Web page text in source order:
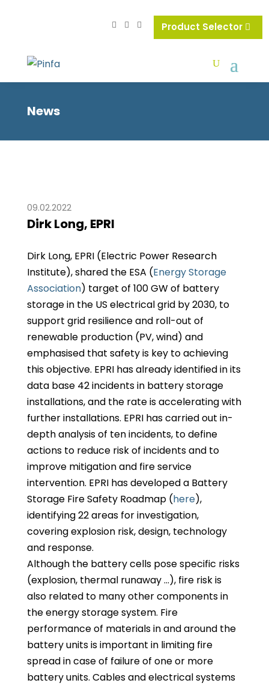
Product Selector
News
09.02.2022
Dirk Long, EPRI
Dirk Long, EPRI (Electric Power Research
Institute), shared the ESA (Energy Storage
Association) target of 100 GW of battery
storage in the US electrical grid by 2030, to
support grid resilience and roll-out of
renewable production (PV, wind) and
emphasised that safety is key to achieving
this objective. EPRI has already identified in its
data base 42 incidents in battery storage
installations, and the rate is accelerating with
further installations. EPRI has carried out in-
depth analysis of ten incidents, to define
actions to reduce risk of incidents and to
improve mitigation and fire service
intervention. EPRI has developed a Battery
Storage Fire Safety Roadmap (here),
identifying 22 areas for investigation,
covering explosion risk, design, technology
and response.
Although the battery cells pose specific risks
(explosion, thermal runaway …), fire risk is
also related to many other components in
the energy storage system. Fire
performance of materials in and around the
battery units is important in limiting fire
spread in case of failure of one or more
battery units. Cables and electrical systems